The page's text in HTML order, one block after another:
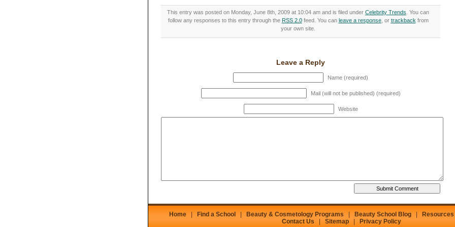
This entry was posted on Monday, June 8th, 2009 at 10:04 am and is filed under Celebrity Trends . You can
follow any responses to this entry through the RSS 2.0feed. You can leave a response, or trackback from
your own site.
Leave a Reply
Name (required)
Mail (will not be published) (required)
Website
Home Find a School Beauty & Cosmetology Programs Beauty School Blog Resources
Contact Us
Sitemap Privacy Policy